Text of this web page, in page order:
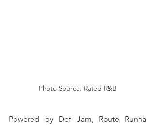
Photo Source: Rated R&B
Powered by Def Jam, Route Runna